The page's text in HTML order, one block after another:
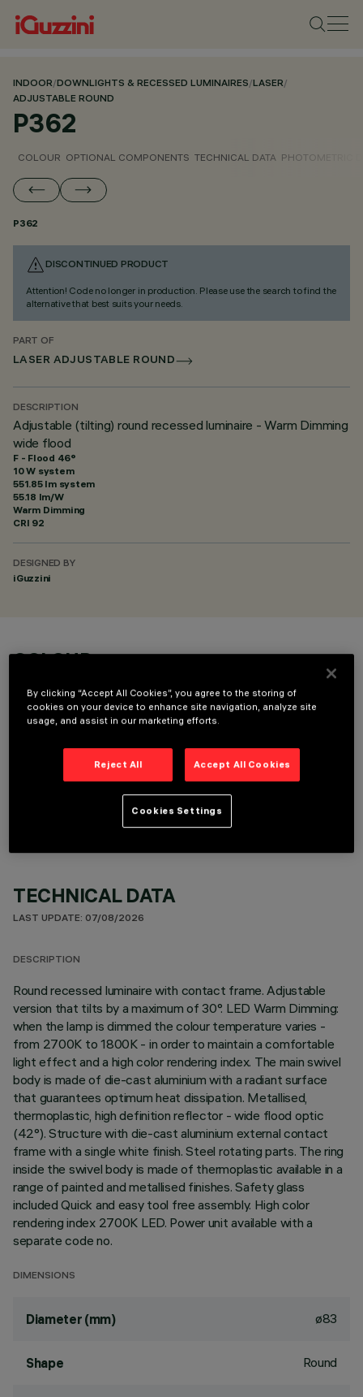
INDOOR/DOWNLIGHTS & RECESSED LUMINAIRES/LASER/
ADJUSTABLE ROUND
P362
COLOUR OPTIONAL COMPONENTS TECHNICAL DATA PHOTOMETRIC
P362
DISCONTINUED PRODUCT
Attention! Code no longer in production. Please use the search to find the
alternative that best suits your needs.
PART OF
LASER ADJUSTABLE ROUND
DESCRIPTION
Adjustable (tilting) round recessed luminaire - Warm Dimming
wide flood
F - Flood 46°
10 W system
551.85 lm system
55.18 lm/W
Warm Dimming
CRI 92
DESIGNED BY
iGuzzini
COLOUR
OPTIONAL COMPONENTS
TECHNICAL DATA
LAST UPDATE: 07/08/2026
DESCRIPTION
Round recessed luminaire with contact frame. Adjustable
version that tilts by a maximum of 30°. LED Warm Dimming:
when the lamp is dimmed the colour temperature varies -
from 2700K to 1800K - in order to maintain a comfortable
light effect and a high color rendering index. The main swivel
body is made of die-cast aluminium with a radiant surface
that guarantees optimum heat dissipation. Metallised,
thermoplastic, high definition reflector - wide flood optic
(42°). Structure with die-cast aluminium external contact
frame with a single white finish. Steel rotating parts. The ring
inside the swivel body is made of thermoplastic available in a
range of painted and metallised finishes. Safety glass
included Quick and easy tool free assembly. High color
rendering index 2700K LED. Power unit available with a
separate code no.
DIMENSIONS
Diameter (mm) ø83
Shape Round
By clicking “Accept All Cookies”, you agree to the storing of
cookies on your device to enhance site navigation, analyze site
usage, and assist in our marketing efforts.
Reject All Accept All Cookies
Cookies Settings